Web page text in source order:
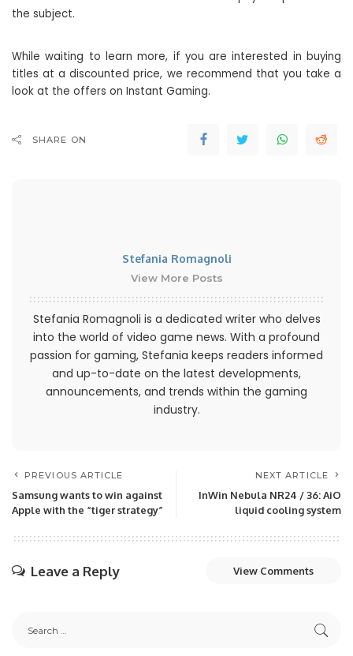
the subject.
While waiting to learn more, if you are interested in buying
titles at a discounted price, we recommend that you take a
look at the offers on Instant Gaming.
SHARE ON
Stefania Romagnoli
View More Posts
Stefania Romagnoli is a dedicated writer who delves
into the world of video game news. With a profound
passion for gaming, Stefania keeps readers informed
and up-to-date on the latest developments,
announcements, and trends within the gaming
industry.
PREVIOUS ARTICLE
Samsung wants to win against
Apple with the “tiger strategy”
NEXT ARTICLE
InWin Nebula NR24 / 36: AiO
liquid cooling system
Leave a Reply View Comments